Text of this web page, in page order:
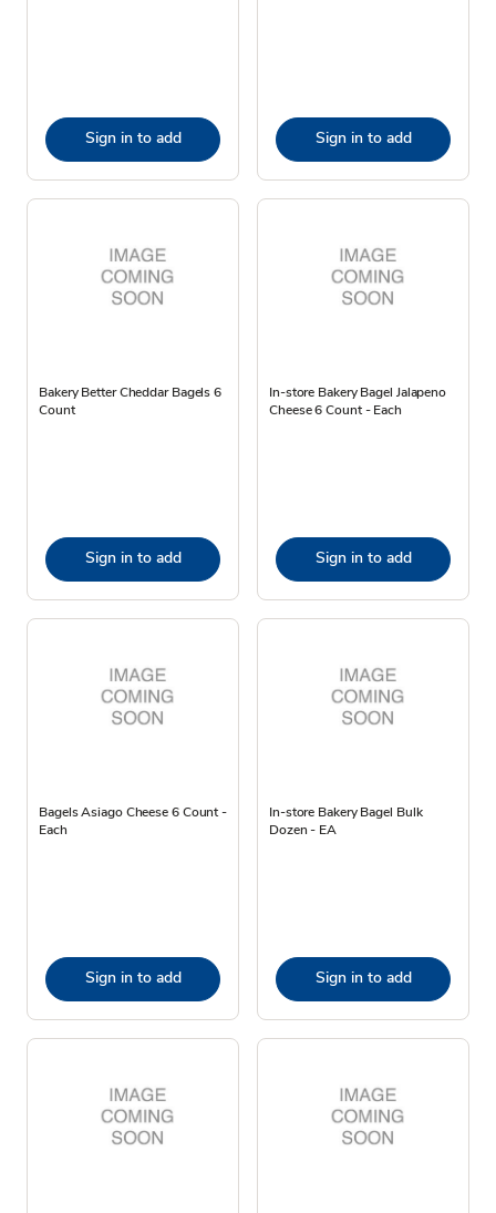
Sign in to add Sign in to add
Bakery Better Cheddar Bagels 6
Count
Sign in to add
In-store Bakery Bagel Jalapeno
Cheese 6 Count - Each
Sign in to add
Bagels Asiago Cheese 6 Count -
Each
Sign in to add
In-store Bakery Bagel Bulk
Dozen - EA
Sign in to add